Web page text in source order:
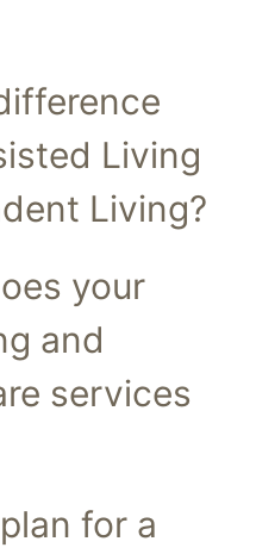
Living
Living?
your
and
services
for a